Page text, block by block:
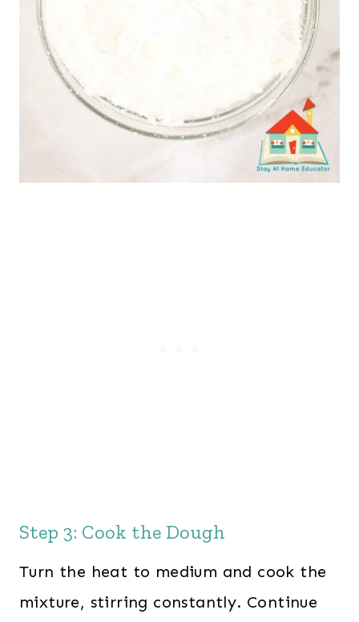
Step 3: Cook the Dough
Turn the heat to medium and cook the
mixture, stirring constantly. Continue